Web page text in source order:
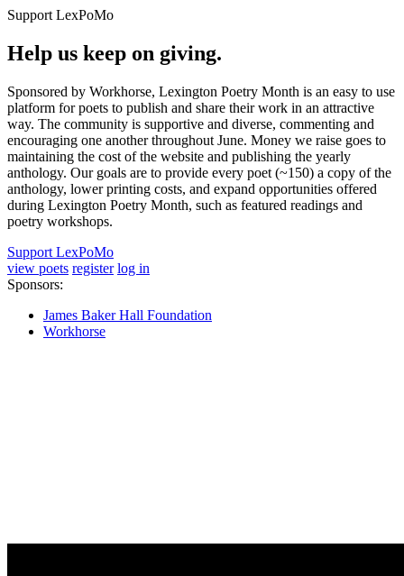
Support LexPoMo
Help us keep on giving.
Sponsored by Workhorse, Lexington Poetry Month is an easy to use
platform for poets to publish and share their work in an attractive
way. The community is supportive and diverse, commenting and
encouraging one another throughout June. Money we raise goes to
maintaining the cost of the website and publishing the yearly
anthology. Our goals are to provide every poet (~150) a copy of the
anthology, lower printing costs, and expand opportunities offered
during Lexington Poetry Month, such as featured readings and
poetry workshops.
Support LexPoMo
view poets register log in
Sponsors:
James Baker Hall Foundation
Workhorse